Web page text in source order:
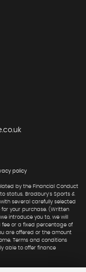
policy
by the Financial Conduct
status. Bradbury's Sports &
several carefully selected
your purchase. (Written
introduce you to, we will
fee or a fixed percentage of
are offered or the amount
Terms and conditions
able to offer finance